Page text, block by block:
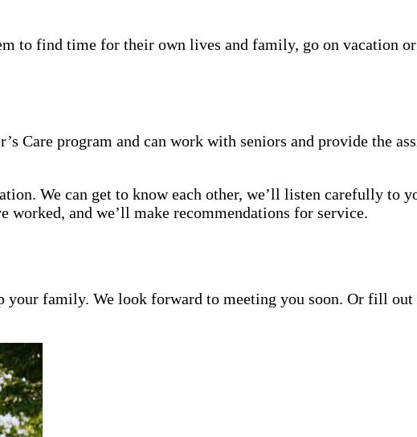
to find time for their own lives and family, go on vacation
Care program and can work with seniors and provide the
We can get to know each other, we’ll listen carefully to
worked, and we’ll make recommendations for service.
your family. We look forward to meeting you soon. Or fill